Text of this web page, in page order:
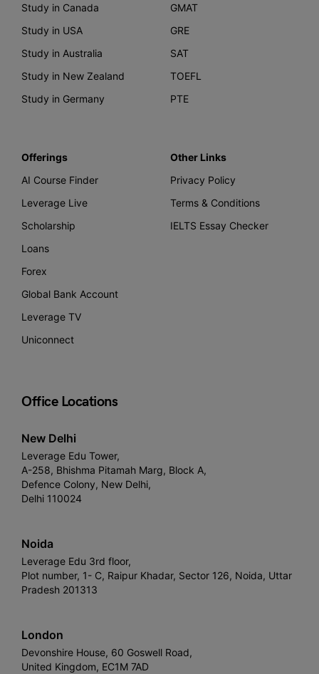
Study in Canada
Study in USA
Study in Australia
Study in New Zealand
Study in Germany
GMAT
GRE
SAT
TOEFL
PTE
Offerings
AI Course Finder
Leverage Live
Scholarship
Loans
Forex
Global Bank Account
Leverage TV
Uniconnect
Other Links
Privacy Policy
Terms & Conditions
IELTS Essay Checker
Office Locations
New Delhi
Leverage Edu Tower,
A-258, Bhishma Pitamah Marg, Block A,
Defence Colony, New Delhi,
Delhi 110024
Noida
Leverage Edu 3rd floor,
Plot number, 1- C, Raipur Khadar, Sector 126, Noida, Uttar
Pradesh 201313
London
Devonshire House, 60 Goswell Road,
United Kingdom, EC1M 7AD